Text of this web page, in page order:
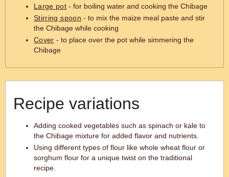
Large pot - for boiling water and cooking the Chibage
Stirring spoon - to mix the maize meal paste and stir
the Chibage while cooking
Cover - to place over the pot while simmering the
Chibage
Recipe variations
Adding cooked vegetables such as spinach or kale to
the Chibage mixture for added flavor and nutrients.
Using different types of flour like whole wheat flour or
sorghum flour for a unique twist on the traditional
recipe.